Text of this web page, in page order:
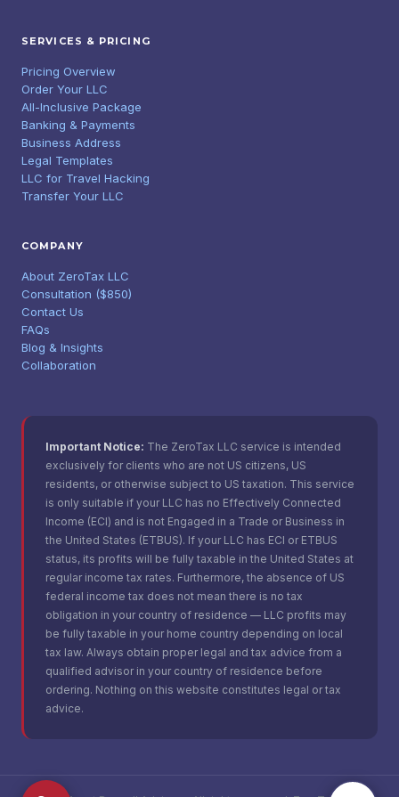
SERVICES & PRICING
Pricing Overview
Order Your LLC
All-Inclusive Package
Banking & Payments
Business Address
Legal Templates
LLC for Travel Hacking
Transfer Your LLC
COMPANY
About ZeroTax LLC
Consultation ($850)
Contact Us
FAQs
Blog & Insights
Collaboration
Important Notice: The ZeroTax LLC service is intended
exclusively for clients who are not US citizens, US
residents, or otherwise subject to US taxation. This service
is only suitable if your LLC has no Effectively Connected
Income (ECI) and is not Engaged in a Trade or Business in
the United States (ETBUS). If your LLC has ECI or ETBUS
status, its profits will be fully taxable in the United States at
regular income tax rates. Furthermore, the absence of US
federal income tax does not mean there is no tax
obligation in your country of residence — LLC profits may
be fully taxable in your home country depending on local
tax law. Always obtain proper legal and tax advice from a
qualified advisor in your country of residence before
ordering. Nothing on this website constitutes legal or tax
advice.